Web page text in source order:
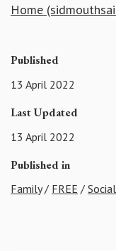
Home
Published
13 April 2022
Last Updated
13 April 2022
Published in
Family/ FREE / Social